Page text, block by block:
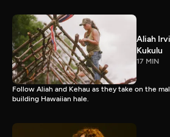
Aliah
Kukulu
17 MIN
Follow Aliah and Kehau as they take on the
building Hawaiian hale.